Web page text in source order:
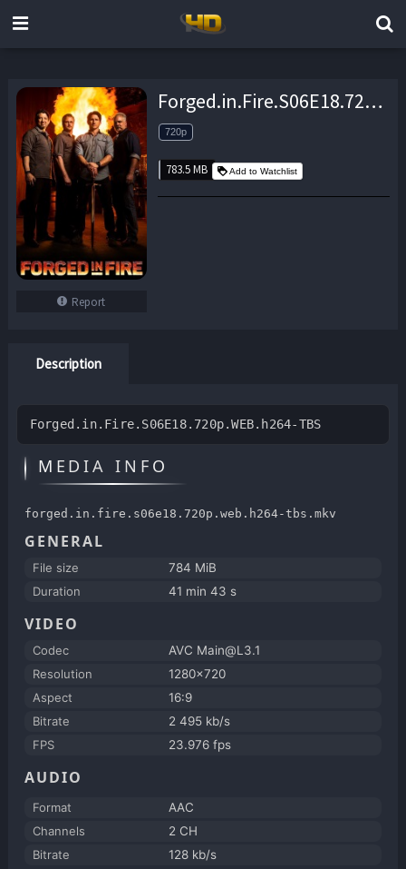
Report
Forged.in.Fire.S06E18.720p.WEB.h264-TBS – 783.5 MB
720p
783.5 MB Add to Watchlist
Description
Forged.in.Fire.S06E18.720p.WEB.h264-TBS
MEDIA INFO
forged.in.fire.s06e18.720p.web.h264-tbs.mkv
GENERAL
File size
784 MiB
Duration
41 min 43 s
VIDEO
Codec
AVC Main@L3.1
Resolution
1280x720
Aspect
16:9
Bitrate
2 495 kb/s
FPS
23.976 fps
AUDIO
Format
AAC
Channels
2 CH
Bitrate
128 kb/s